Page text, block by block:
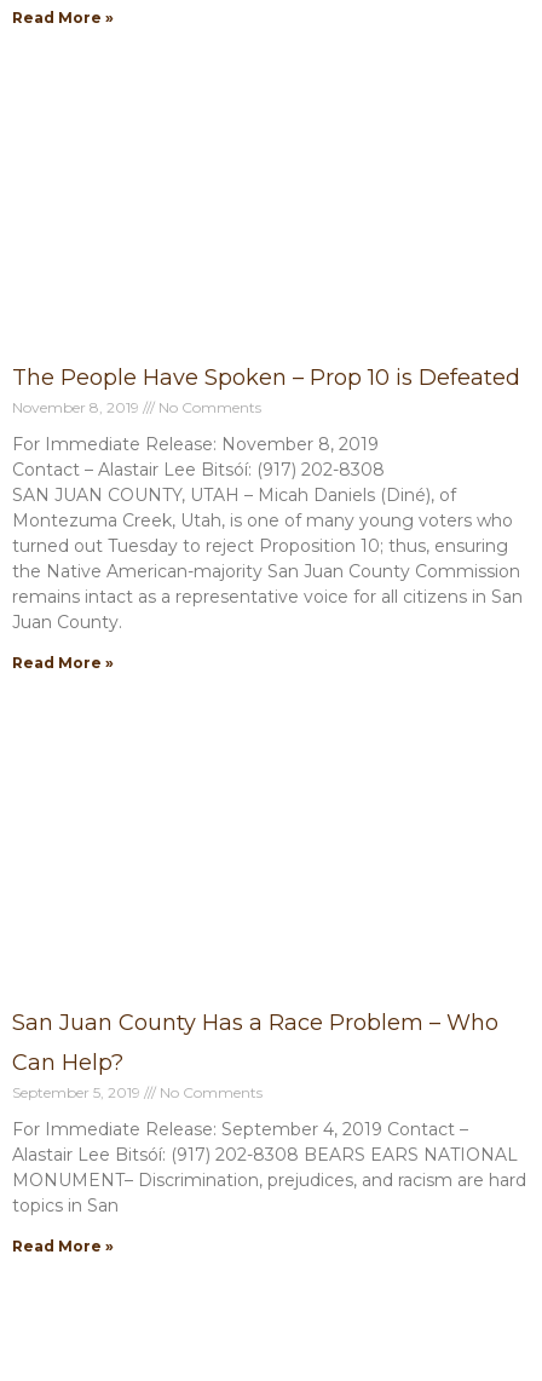
Read More »
The People Have Spoken – Prop 10 is Defeated
November 8, 2019 No Comments
For Immediate Release: November 8, 2019
Contact – Alastair Lee Bitsóí: (917) 202-8308
SAN JUAN COUNTY, UTAH – Micah Daniels (Diné), of
Montezuma Creek, Utah, is one of many young voters who
turned out Tuesday to reject Proposition 10; thus, ensuring
the Native American-majority San Juan County Commission
remains intact as a representative voice for all citizens in San
Juan County.
Read More »
San Juan County Has a Race Problem – Who
Can Help?
September 5, 2019 No Comments
For Immediate Release: September 4, 2019 Contact –
Alastair Lee Bitsóí: (917) 202-8308 BEARS EARS NATIONAL
MONUMENT– Discrimination, prejudices, and racism are hard
topics in San
Read More »